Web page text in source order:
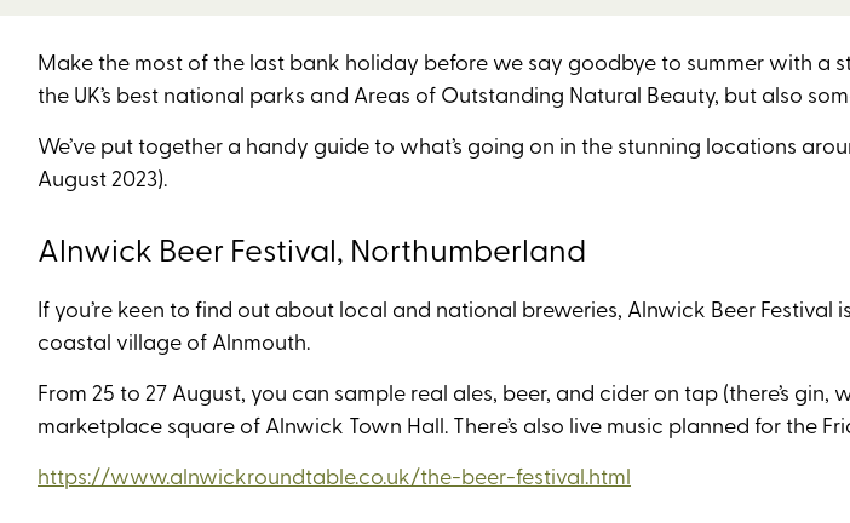
Make the most of the last bank holiday before we say goodbye to summer with a
the UK’s best national parks and Areas of Outstanding Natural Beauty, but also
We’ve put together a handy guide to what’s going on in the stunning locations
August 2023).
Alnwick Beer Festival, Northumberland
If you’re keen to find out about local and national breweries, Alnwick Beer Festival
coastal village of Alnmouth.
From 25 to 27 August, you can sample real ales, beer, and cider on tap (there’s
marketplace square of Alnwick Town Hall. There’s also live music planned for the
https://www.alnwickroundtable.co.uk/the-beer-festival.html